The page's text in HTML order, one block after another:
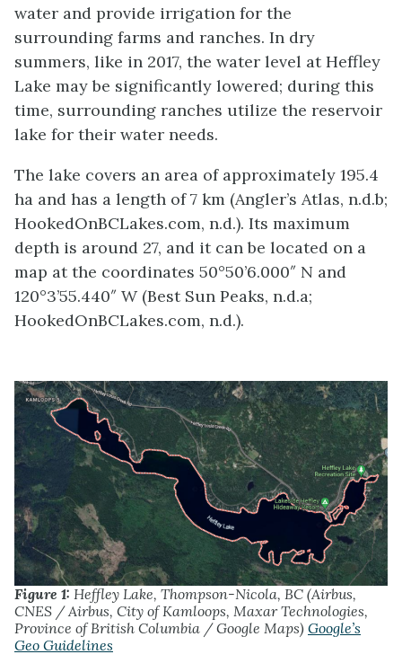
water and provide irrigation for the
surrounding farms and ranches. In dry
summers, like in 2017, the water level at Heffley
Lake may be significantly lowered; during this
time, surrounding ranches utilize the reservoir
lake for their water needs.
The lake covers an area of approximately 195.4
ha and has a length of 7 km (Angler’s Atlas, n.d.b;
HookedOnBCLakes.com, n.d.). Its maximum
depth is around 27, and it can be located on a
map at the coordinates 50°50’6.000″ N and
120°3’55.440″ W (Best Sun Peaks, n.d.a;
HookedOnBCLakes.com, n.d.).
Figure 1: Heffley Lake, Thompson-Nicola, BC (Airbus,
CNES / Airbus, City of Kamloops, Maxar Technologies,
Province of British Columbia / Google Maps) Google’s
Geo Guidelines